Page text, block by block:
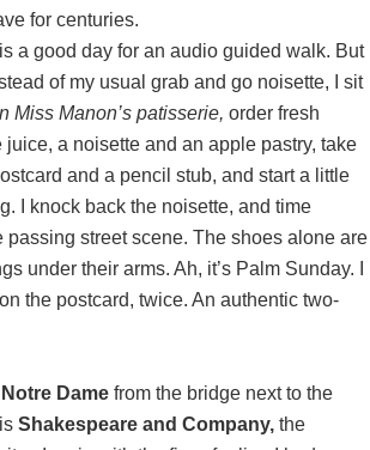
for centuries.
a good day for an audio guided walk. But
of my usual grab and go noisette, I sit
n Miss Manon’s patisserie, order fresh
juice, a noisette and an apple pastry, take
and a pencil stub, and start a little
I knock back the noisette, and time
passing street scene. The shoes alone are
under their arms. Ah, it’s Palm Sunday. I
the postcard, twice. An authentic two-
Notre Dame from the bridge next to the
Shakespeare and Company, the